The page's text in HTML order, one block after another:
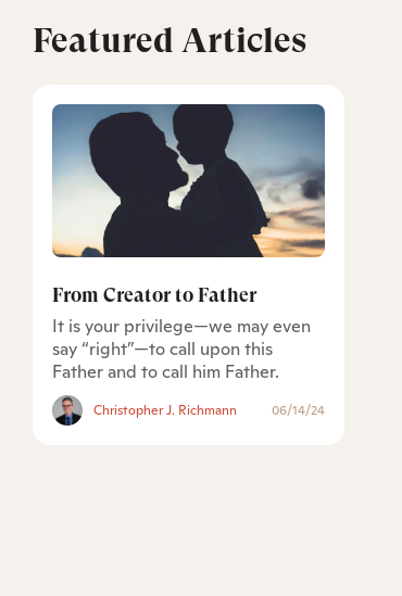
Featured Articles
From Creator to Father
It is your privilege—we may even
say “right”—to call upon this
Father and to call him Father.
Christopher J. Richmann 06/14/24